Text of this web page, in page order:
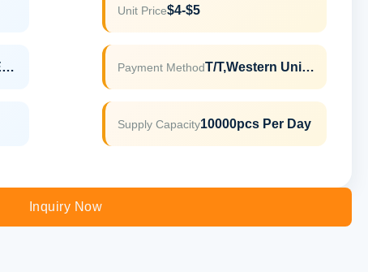
FDA,LFGB,ROHS,REACH
Unit Price$4-$5
Payment Method T/T,Western Union
Supply Capacity10000pcs Per Day
Inquiry Now